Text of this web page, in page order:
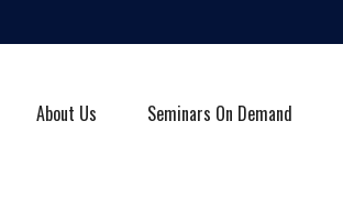
About Us Seminars On Demand